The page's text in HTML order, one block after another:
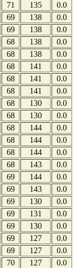
71 135
0.0
69 138
0.0
69 138
0.0
68 138
0.0
68 138
0.0
68 141
0.0
68 141
0.0
68 141
0.0
68 130
0.0
68 130
0.0
68 144
0.0
68 144
0.0
68 144
0.0
68 143
0.0
69 144
0.0
69 143
0.0
69 130
0.0
69 131
0.0
69 130
0.0
69 127
0.0
69 127
0.0
70 127
0.0